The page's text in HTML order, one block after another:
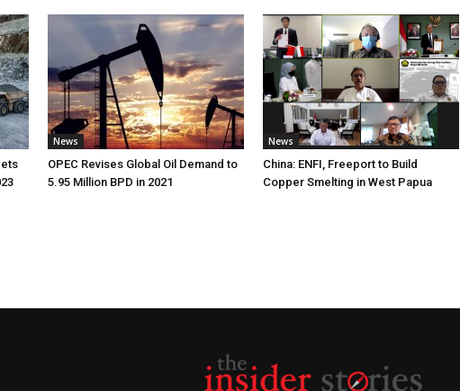
News
OPEC Revises Global Oil Demand to
5.95 Million BPD in 2021
News
China: ENFI, Freeport to Build
Copper Smelting in West Papua